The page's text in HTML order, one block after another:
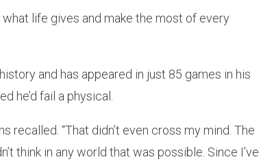
what life gives and make the most of every
and has appeared in just 85 games in his
he’d fail a physical.
recalled. “That didn’t even cross my mind. The
think in any world that was possible. Since I’ve